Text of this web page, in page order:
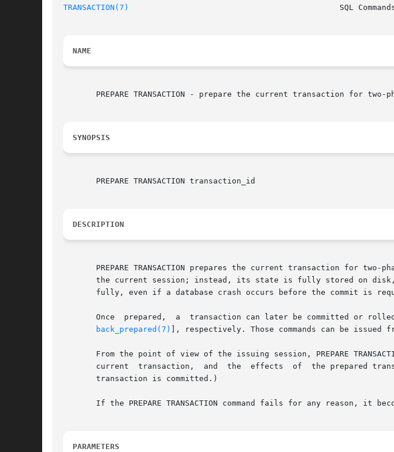
TRANSACTION(7)
NAME
PREPARE TRANSACTION - prepare the current transaction for two-
SYNOPSIS
       PREPARE TRANSACTION transaction_id
DESCRIPTION
PREPARE TRANSACTION prepares the current transaction for two-
the current session; instead, its state is fully stored on
fully, even if a database crash occurs before the commit is
Once  prepared,	a  transaction can later be committed
back_prepared(7)
], respectively. Those commands can be
From the point of view of the issuing session, PREPARE
       current	transaction,  and  the	effects  of  the prepared transaction are no longer visible. (The effects will become visible again if the
       transaction is committed.)
If the PREPARE TRANSACTION command fails for any reason, it
PARAMETERS